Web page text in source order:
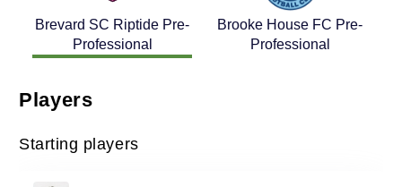
Brevard SC Riptide Pre-
Professional
Brooke House FC Pre-
Professional
Players
Starting players